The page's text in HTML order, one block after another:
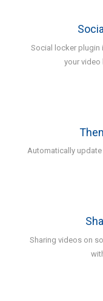
Social locker plugin
your video
Automatically
Sharing videos on